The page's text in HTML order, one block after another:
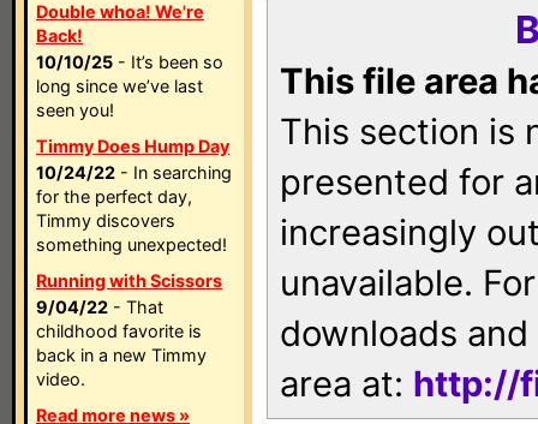
Double whoa! We're
Back!
10/10/25 - It’s been so
long since we’ve last
seen you!
Timmy Does Hump Day
10/24/22 - In searching
for the perfect day,
Timmy discovers
something unexpected!
Running with Scissors
9/04/22 - That
childhood favorite is
back in a new Timmy
video.
Read more news »
This file area
This section is
presented for
increasingly
unavailable.
downloads
area at: http://